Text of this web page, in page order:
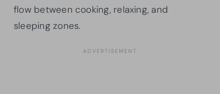
flow between cooking, relaxing, and
sleeping zones.